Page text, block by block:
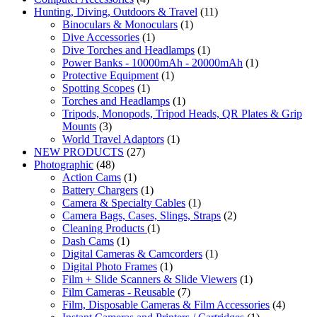
Hunting, Diving, Outdoors & Travel (11)
Binoculars & Monoculars (1)
Dive Accessories (1)
Dive Torches and Headlamps (1)
Power Banks - 10000mAh - 20000mAh (1)
Protective Equipment (1)
Spotting Scopes (1)
Torches and Headlamps (1)
Tripods, Monopods, Tripod Heads, QR Plates & Grip
Mounts (3)
World Travel Adaptors (1)
NEW PRODUCTS (27)
Photographic (48)
Action Cams (1)
Battery Chargers (1)
Camera & Specialty Cables (1)
Camera Bags, Cases, Slings, Straps (2)
Cleaning Products (1)
Dash Cams (1)
Digital Cameras & Camcorders (1)
Digital Photo Frames (1)
Film + Slide Scanners & Slide Viewers (1)
Film Cameras - Reusable (7)
Film, Disposable Cameras & Film Accessories (4)